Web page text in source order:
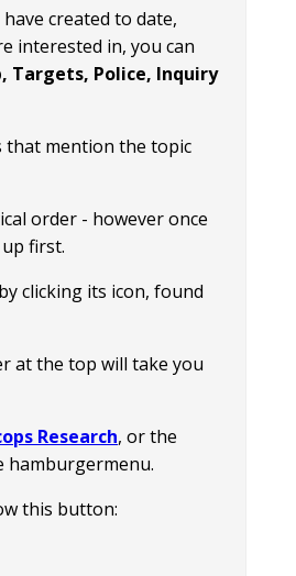
created to date,
interested in, you can
Targets, Police, Inquiry
that mention the topic
order - however once
first.
clicking its icon, found
at the top will take you
Research, or the
hamburgermenu.
this button: